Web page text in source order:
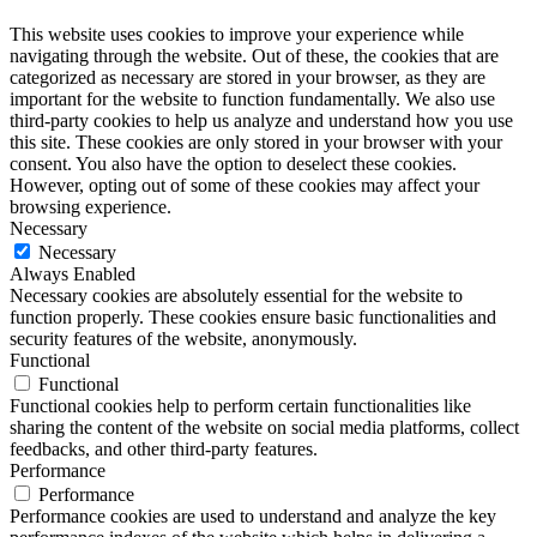
This website uses cookies to improve your experience while
navigating through the website. Out of these, the cookies that are
categorized as necessary are stored in your browser, as they are
important for the website to function fundamentally. We also use
third-party cookies to help us analyze and understand how you use
this site. These cookies are only stored in your browser with your
consent. You also have the option to deselect these cookies.
However, opting out of some of these cookies may affect your
browsing experience.
Necessary
Necessary
Always Enabled
Necessary cookies are absolutely essential for the website to
function properly. These cookies ensure basic functionalities and
security features of the website, anonymously.
Functional
Functional
Functional cookies help to perform certain functionalities like
sharing the content of the website on social media platforms, collect
feedbacks, and other third-party features.
Performance
Performance
Performance cookies are used to understand and analyze the key